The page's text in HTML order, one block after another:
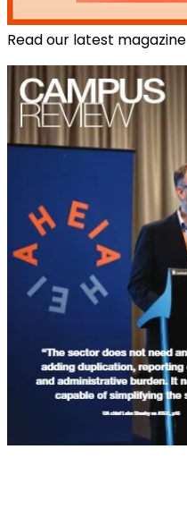
Read our latest magazine